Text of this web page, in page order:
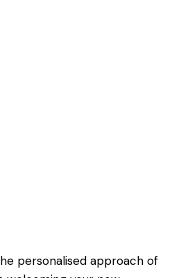
personalised approach of